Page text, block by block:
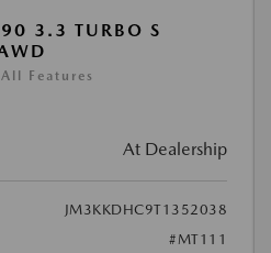
3.3 TURBO S
Features
At Dealership
JM3KKDHC9T1352038
#MT111